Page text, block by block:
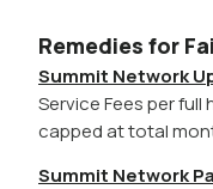
Remedies for
Summit Network
Service Fees per
capped at total
Summit Network